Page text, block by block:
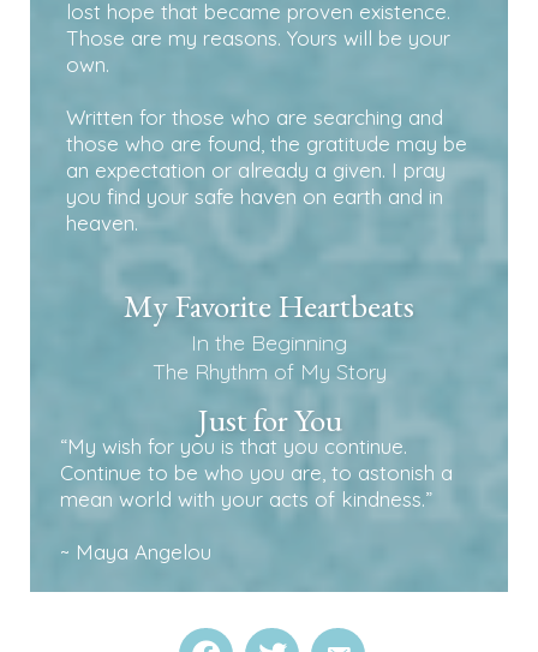
lost hope that became proven existence.
Those are my reasons. Yours will be your
own.
Written for those who are searching and
those who are found, the gratitude may be
an expectation or already a given. I pray
you find your safe haven on earth and in
heaven.
My Favorite Heartbeats
In the Beginning
The Rhythm of My Story
Just for You
“My wish for you is that you continue.
Continue to be who you are, to astonish a
mean world with your acts of kindness.”
~ Maya Angelou